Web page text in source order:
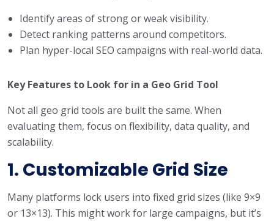
Identify areas of strong or weak visibility.
Detect ranking patterns around competitors.
Plan hyper-local SEO campaigns with real-world data.
Key Features to Look for in a Geo Grid Tool
Not all geo grid tools are built the same. When
evaluating them, focus on flexibility, data quality, and
scalability.
1. Customizable Grid Size
Many platforms lock users into fixed grid sizes (like 9×9
or 13×13). This might work for large campaigns, but it’s